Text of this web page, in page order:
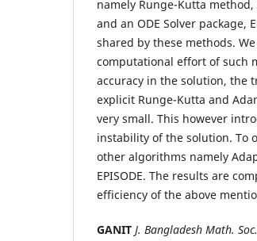
namely Runge-Kutta
and an ODE Solver package,
shared by these methods.
computational effort of such
accuracy in the solution, the
explicit Runge-Kutta and
very small. This however
instability of the solution. To
other algorithms namely
EPISODE. The results are
efficiency of the above
GANIT J. Bangladesh Math. Soc.